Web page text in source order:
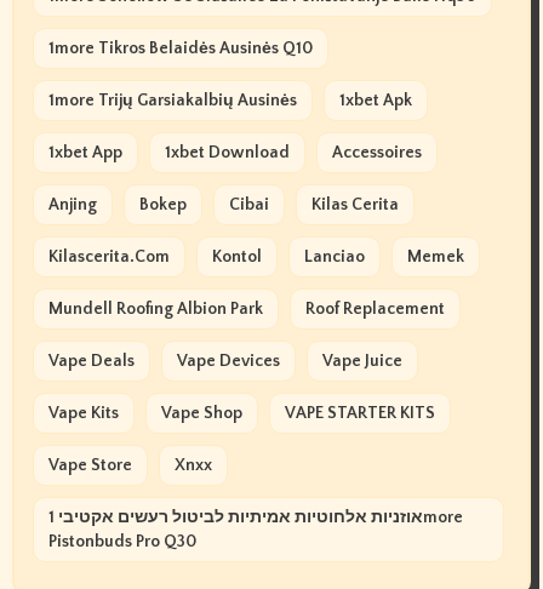
1more Tikros Belaidės Ausinės Q10
1more Trijų Garsiakalbių Ausinės 1xbet Apk
1xbet App 1xbet Download Accessoires
Anjing Bokep Cibai Kilas Cerita
Kilascerita.com Kontol Lanciao Memek
Mundell Roofing Albion Park Roof Replacement
Vape Deals Vape Devices Vape Juice
Vape Kits Vape Shop VAPE STARTER KITS
Vape Store Xnxx
אוזניות אלחוטיות אמיתיות לביטול רעשים אקטיבי 1more
Pistonbuds Pro Q30